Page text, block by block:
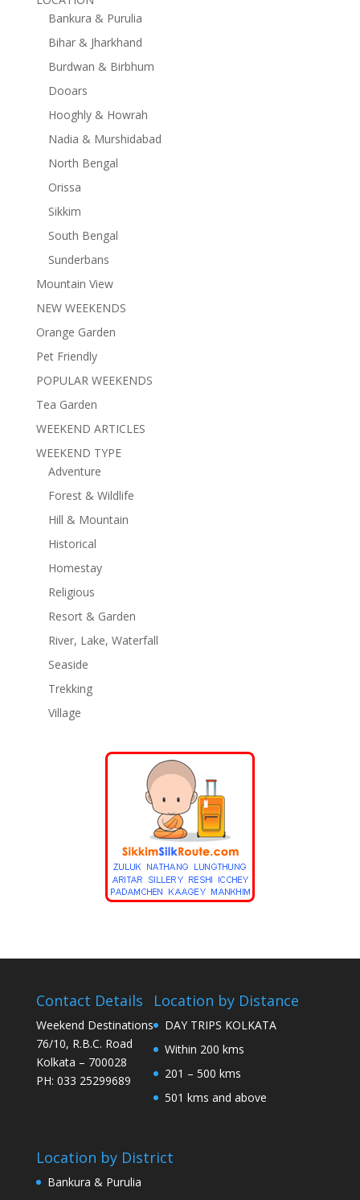
Bankura & Purulia
Bihar & Jharkhand
Burdwan & Birbhum
Dooars
Hooghly & Howrah
Nadia & Murshidabad
North Bengal
Orissa
Sikkim
South Bengal
Sunderbans
Mountain View
NEW WEEKENDS
Orange Garden
Pet Friendly
POPULAR WEEKENDS
Tea Garden
WEEKEND ARTICLES
WEEKEND TYPE
Adventure
Forest & Wildlife
Hill & Mountain
Historical
Homestay
Religious
Resort & Garden
River, Lake, Waterfall
Seaside
Trekking
Village
Contact Details
Weekend Destinations
76/10, R.B.C. Road
Kolkata – 700028
PH: 033 25299689
Location by Distance
DAY TRIPS KOLKATA
Within 200 kms
201 – 500 kms
501 kms and above
Location by District
Bankura & Purulia